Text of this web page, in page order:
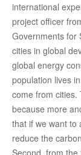
international
project officer
Governments for
cities in global
global energy
population lives
come from cities.
because more
that if we want to
reduce the